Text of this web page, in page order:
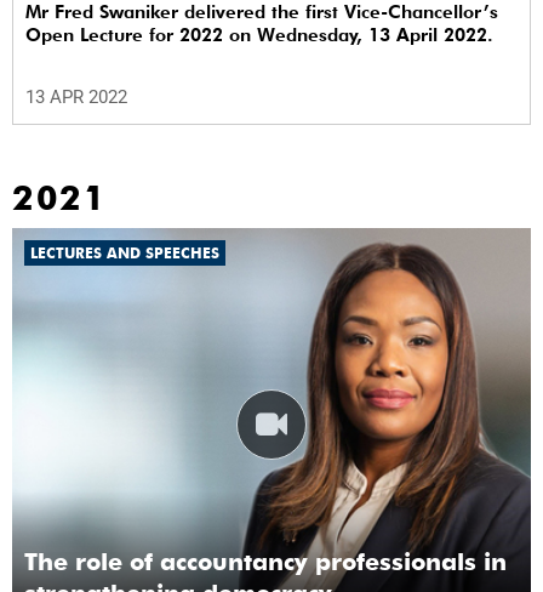
Mr Fred Swaniker delivered the first Vice-Chancellor’s
Open Lecture for 2022 on Wednesday, 13 April 2022.
13 APR 2022
2021
LECTURES AND SPEECHES
The role of accountancy professionals in